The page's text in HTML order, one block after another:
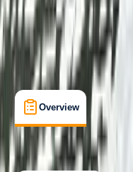
Overview
Overview What's